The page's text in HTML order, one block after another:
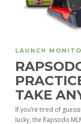
LAUNCH
TAKE
If you’re tired of
lucky, the Rapsodo